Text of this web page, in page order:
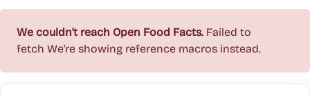
We couldn't reach Open Food Facts. Failed to
fetch We're showing reference macros instead.